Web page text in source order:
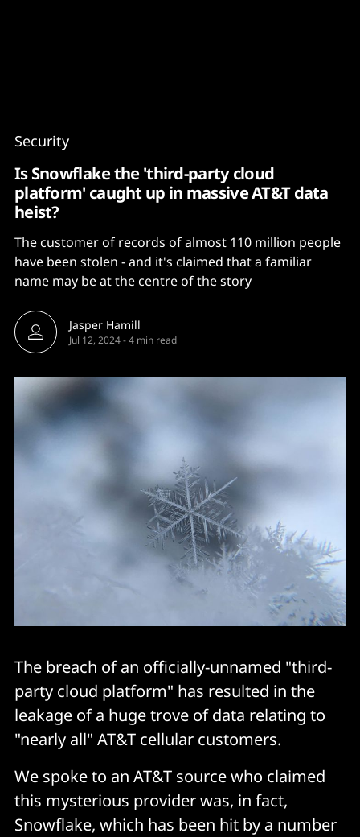
Security
Is Snowflake the 'third-party cloud
platform' caught up in massive AT&T data
heist?
The customer of records of almost 110 million people
have been stolen - and it's claimed that a familiar
name may be at the centre of the story
Jasper Hamill
Jul 12, 2024-4 min read
The breach of an officially-unnamed "third-
party cloud platform" has resulted in the
leakage of a huge trove of data relating to
"nearly all" AT&T cellular customers.
We spoke to an AT&T source who claimed
this mysterious provider was, in fact,
Snowflake, which has been hit by a number